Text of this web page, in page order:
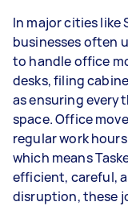
In major cities like
businesses often
to handle office
desks, filing
as ensuring
space. Office
regular work
which means
efficient, careful,
disruption, these